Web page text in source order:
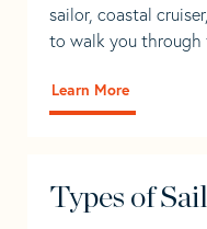
sailor, coastal
to walk you through
Learn More
Types of